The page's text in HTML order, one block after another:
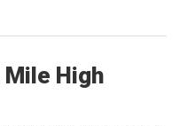
High